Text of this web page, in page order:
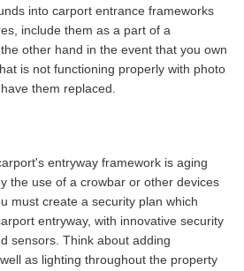
into carport entrance frameworks
include them as a part of a
other hand in the event that you own
is not functioning properly with photo
them replaced.
entryway framework is aging
the use of a crowbar or other devices
must create a security plan which
entryway, with innovative security
sensors. Think about adding
as lighting throughout the property